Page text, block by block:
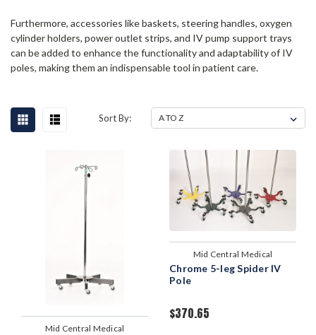
Furthermore, accessories like baskets, steering handles, oxygen
cylinder holders, power outlet strips, and IV pump support trays
can be added to enhance the functionality and adaptability of IV
poles, making them an indispensable tool in patient care.
Sort By:
Mid Central Medical
Mid Central Medical
Chrome 5-leg Spider IV
Pole
$370.65